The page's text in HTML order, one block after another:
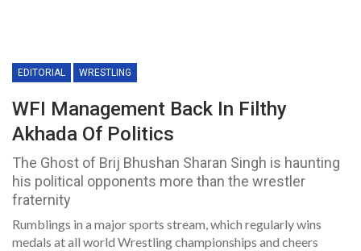
EDITORIAL WRESTLING
WFI Management Back In Filthy
Akhada Of Politics
The Ghost of Brij Bhushan Sharan Singh is haunting
his political opponents more than the wrestler
fraternity
Rumblings in a major sports stream, which regularly wins
medals at all world Wrestling championships and cheers